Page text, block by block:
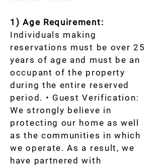
1) Age Requirement:
Individuals making
reservations must be over 25
years of age and must be an
occupant of the property
during the entire reserved
period. • Guest Verification:
We strongly believe in
protecting our home as well
as the communities in which
we operate. As a result, we
have partnered with